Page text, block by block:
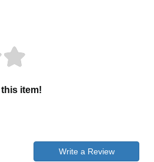
item!
Write a Review